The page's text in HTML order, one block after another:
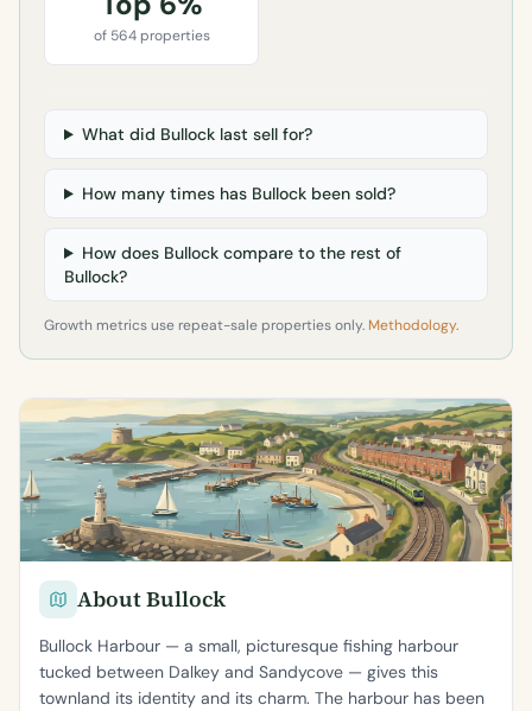
of 564 properties
What did Bullock last sell for?
How many times has Bullock been sold?
How does Bullock compare to the rest of
Bullock?
Growth metrics use repeat-sale properties only. Methodology.
About Bullock
Bullock Harbour — a small, picturesque fishing harbour
tucked between Dalkey and Sandycove — gives this
townland its identity and its charm. The harbour has been